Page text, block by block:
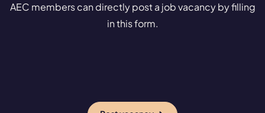
AEC members can directly post a job vacancy by filling
in this form.